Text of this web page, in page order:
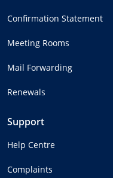
Confirmation Statement
Meeting Rooms
Mail Forwarding
Renewals
Support
Help Centre
Complaints